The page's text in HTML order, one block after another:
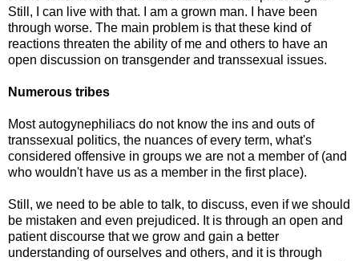
Still, I can live with that. I am a grown man. I have been
through worse. The main problem is that these kind of
reactions threaten the ability of me and others to have an
open discussion on transgender and transsexual issues.
Numerous tribes
Most autogynephiliacs do not know the ins and outs of
transsexual politics, the nuances of every term, what's
considered offensive in groups we are not a member of (and
who wouldn't have us as a member in the first place).
Still, we need to be able to talk, to discuss, even if we should
be mistaken and even prejudiced. It is through an open and
patient discourse that we grow and gain a better
understanding of ourselves and others, and it is through